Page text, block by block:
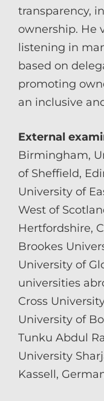
transparency,
ownership. He
listening in
based on
promoting
an inclusive
External
Birmingham,
of Sheffield,
University of
West of
Hertfordshire,
Brookes
University of
universities
Cross
University of
Tunku Abdul
University
Kassell,